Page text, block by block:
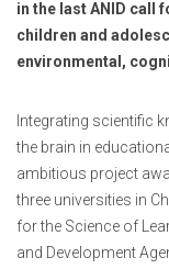
in the last ANID call
children and
environmental,
Integrating scientific
the brain in
ambitious project
three universities in
for the Science of
and Development